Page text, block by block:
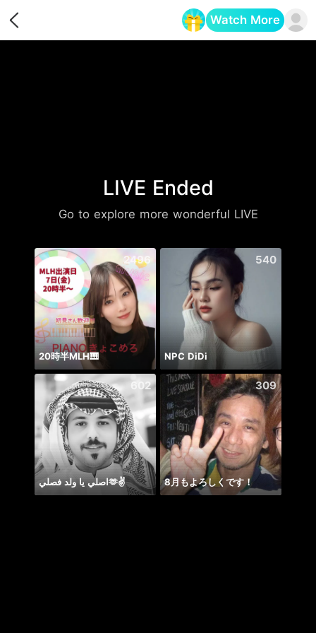
Watch More
LIVE Ended
Go to explore more wonderful LIVE
2496
20時半MLH🎹
540
NPC DiDi
602
اصلي يا ولد فصلي🫶✌️
309
8月もよろしくです！